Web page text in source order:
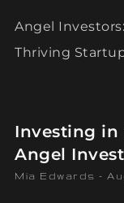
Angel
Thriving
Investing in
Angel
Mia Edwards